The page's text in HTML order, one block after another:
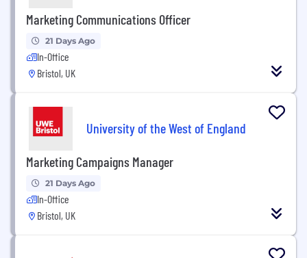
Marketing Communications Officer
21 Days Ago
In-Office
Bristol, UK
University of the West of England
Marketing Campaigns Manager
21 Days Ago
In-Office
Bristol, UK